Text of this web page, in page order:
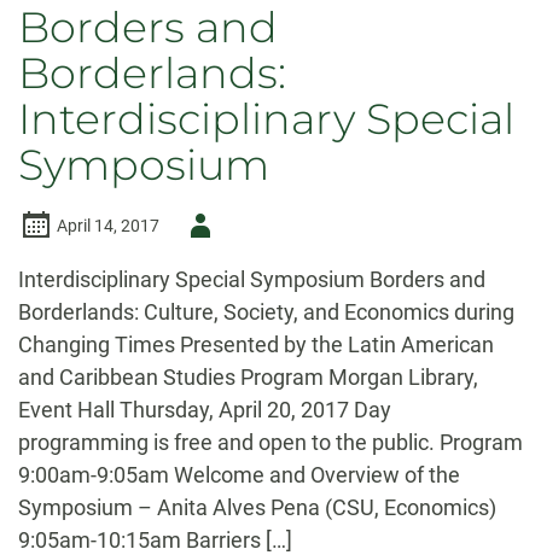
Borders and
Borderlands:
Interdisciplinary Special
Symposium
April 14, 2017
Author
Interdisciplinary Special Symposium Borders and
Borderlands: Culture, Society, and Economics during
Changing Times Presented by the Latin American
and Caribbean Studies Program Morgan Library,
Event Hall Thursday, April 20, 2017 Day
programming is free and open to the public. Program
9:00am-9:05am Welcome and Overview of the
Symposium – Anita Alves Pena (CSU, Economics)
9:05am-10:15am Barriers […]